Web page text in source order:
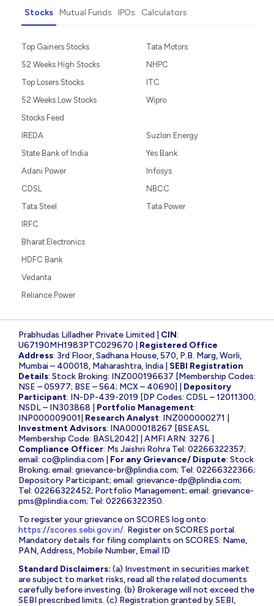
Stocks Mutual Funds IPOs Calculators
Top Gainers Stocks
52 Weeks High Stocks
Top Losers Stocks
52 Weeks Low Stocks
Stocks Feed
Tata Motors
NHPC
ITC
Wipro
IREDA
State Bank of India
Adani Power
CDSL
Tata Steel
Suzlon Energy
Yes Bank
Infosys
NBCC
Tata Power
IRFC
Bharat Electronics
HDFC Bank
Vedanta
Reliance Power
Prabhudas Lilladher Private Limited | CIN:
U67190MH1983PTC029670 | Registered Office
Address: 3rd Floor, Sadhana House, 570, P.B. Marg, Worli,
Mumbai – 400018, Maharashtra, India | SEBI Registration
Details: Stock Broking: INZ000196637 [Membership Codes:
NSE – 05977; BSE – 564; MCX – 40690] | Depository
Participant: IN-DP-439-2019 [DP Codes: CDSL – 12011300;
NSDL – IN303868 | Portfolio Management:
INP000009001| Research Analyst: INZ000000271 |
Investment Advisors: INA000018267 [BSEASL
Membership Code: BASL2042] | AMFI ARN: 3276 |
Compliance Officer: Ms Jaishri Rohra Tel: 02266322357;
email: co@plindia.com For any Grievance/ Dispute: Stock
Broking; email: grievance-br@plindia.com; Tel: 02266322366;
Depository Participant; email: grievance-dp@plindia.com;
Tel: 02266322452; Portfolio Management; email: grievance-
pms@plindia.com; Tel: 02266322350.
To register your grievance on SCORES log onto:
https://scores.sebi.gov.in/. Register on SCORES portal.
Mandatory details for filing complaints on SCORES: Name,
PAN, Address, Mobile Number, Email ID
Standard Disclaimers: (a) Investment in securities market
are subject to market risks, read all the related documents
carefully before investing. (b) Brokerage will not exceed the
SEBI prescribed limits. (c) Registration granted by SEBI,